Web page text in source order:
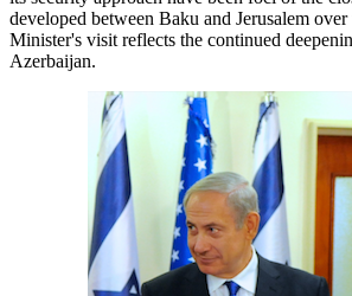
developed between Baku and Jerusalem
Minister's visit reflects the continued
Azerbaijan.